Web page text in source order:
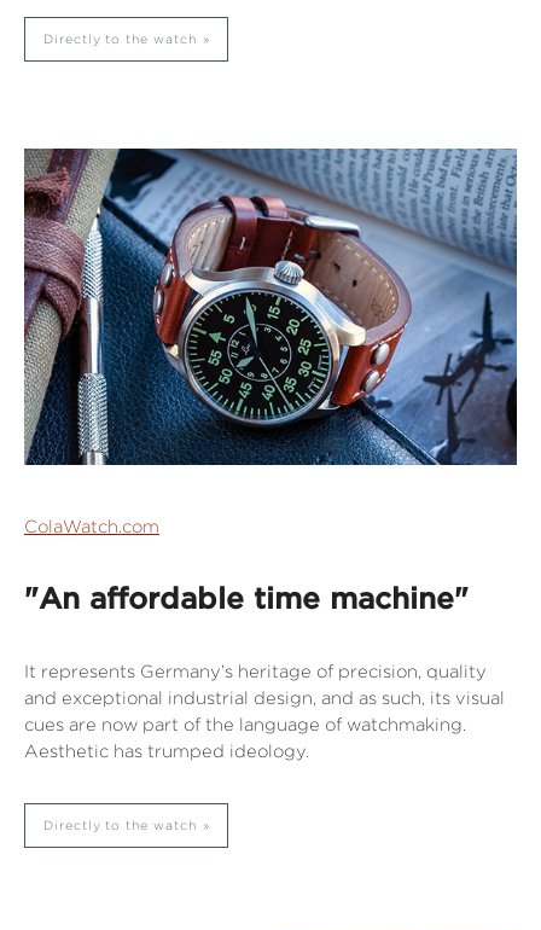
Directly to the watch
ColaWatch.com
"An affordable time machine"
It represents Germany’s heritage of precision, quality
and exceptional industrial design, and as such, its visual
cues are now part of the language of watchmaking.
Aesthetic has trumped ideology.
Directly to the watch